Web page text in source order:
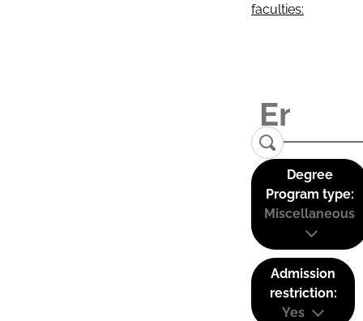
faculties:
Degree
Program type:
Miscellaneous
Admission
restriction:
Yes